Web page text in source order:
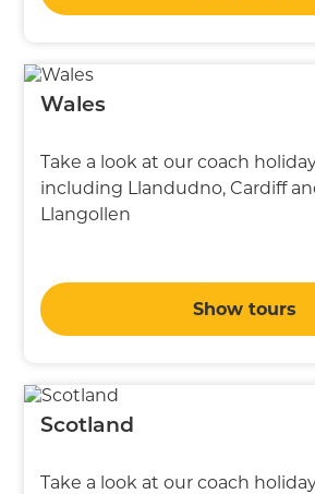
Wales
Take a look at our coach
including Llandudno, Cardiff
Llangollen
Show tours
Scotland
Take a look at our coach